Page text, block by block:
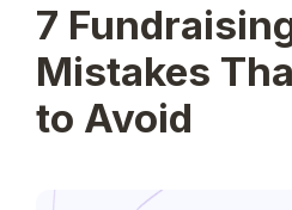
7
Mistakes
to Avoid